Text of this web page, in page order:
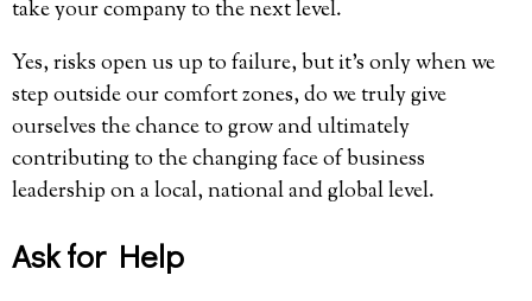
take your company to the next level.
Yes, risks open us up to failure, but it’s only when we
step outside our comfort zones, do we truly give
ourselves the chance to grow and ultimately
contributing to the changing face of business
leadership on a local, national and global level.
Ask for Help